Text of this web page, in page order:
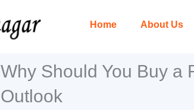
Home About Us
Why Should You Buy a
Outlook